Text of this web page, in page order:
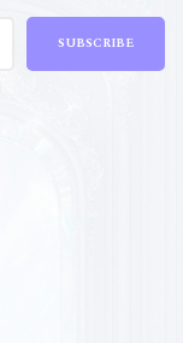
SUBSCRIBE